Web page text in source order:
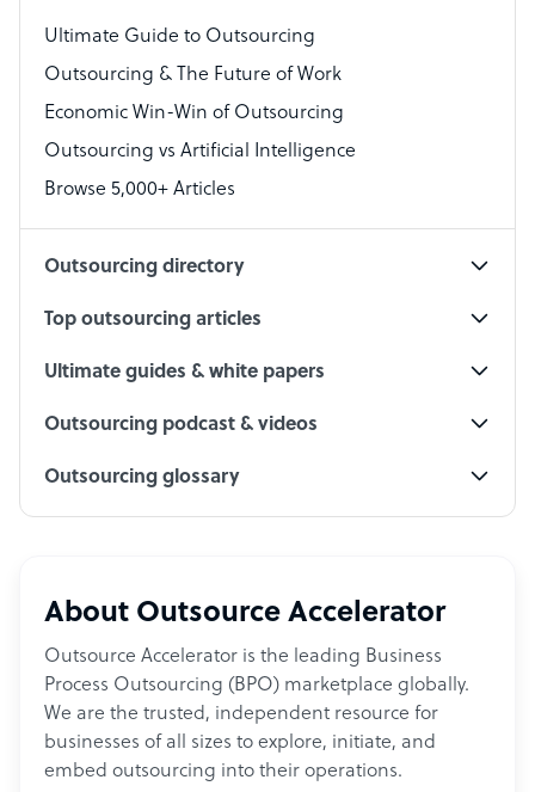
Virtual Assistant
Technical Support Specialist
Accountant
PPC Specialist
Ultimate Guide to Outsourcing
Outsourcing & The Future of Work
Economic Win-Win of Outsourcing
Outsourcing vs Artificial Intelligence
Browse 5,000+ Articles
Outsourcing directory
Top outsourcing articles
Ultimate guides & white papers
Outsourcing podcast & videos
Outsourcing glossary
About Outsource Accelerator
Outsource Accelerator is the leading Business
Process Outsourcing (BPO) marketplace globally.
We are the trusted, independent resource for
businesses of all sizes to explore, initiate, and
embed outsourcing into their operations.